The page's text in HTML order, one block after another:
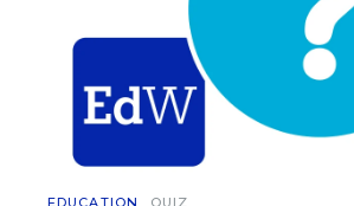
EDUCATION QUIZ